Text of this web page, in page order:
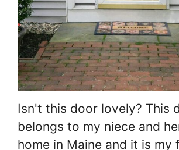
Isn't this door lovely? This
belongs to my niece and
home in Maine and it is